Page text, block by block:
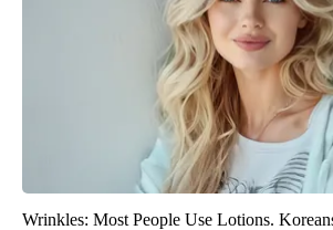
Wrinkles: Most People Use Lotions.